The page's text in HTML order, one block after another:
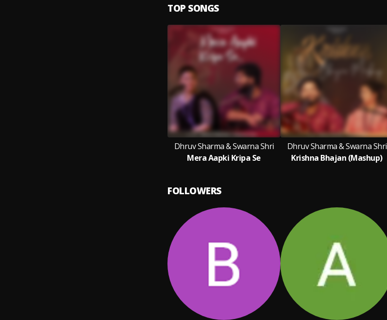
TOP SONGS
Dhruv Sharma & Swarna Shri
Mera Aapki Kripa Se
Dhruv Sharma & Swarna Shri
Krishna Bhajan (Mashup)
FOLLOWERS